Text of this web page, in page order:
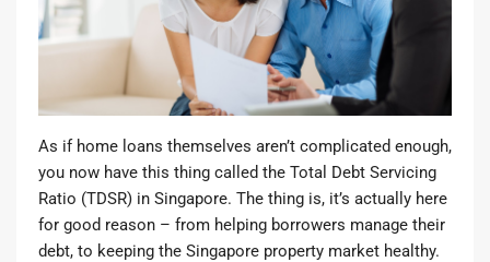
As if home loans themselves aren’t complicated enough,
you now have this thing called the Total Debt Servicing
Ratio (TDSR) in Singapore. The thing is, it’s actually here
for good reason – from helping borrowers manage their
debt, to keeping the Singapore property market healthy.